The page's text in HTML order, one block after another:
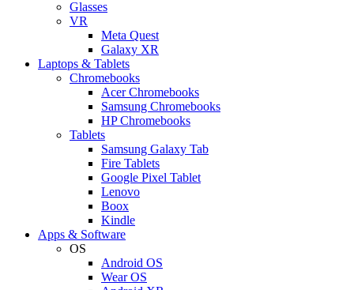
Glasses
VR
Meta Quest
Galaxy XR
Laptops & Tablets
Chromebooks
Acer Chromebooks
Samsung Chromebooks
HP Chromebooks
Tablets
Samsung Galaxy Tab
Fire Tablets
Google Pixel Tablet
Lenovo
Boox
Kindle
Apps & Software
OS
Android OS
Wear OS